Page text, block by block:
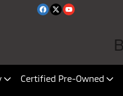
Certified Pre-Owned